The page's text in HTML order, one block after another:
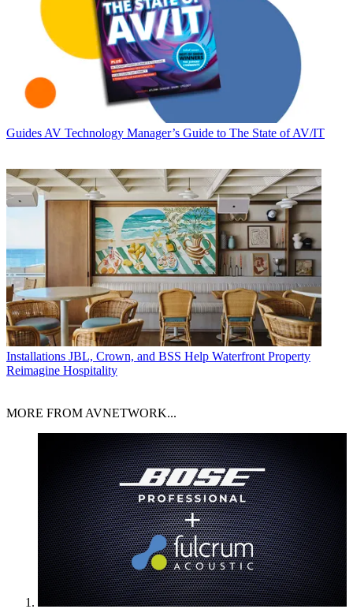
Guides AV Technology Manager’s Guide to The State of AV/IT
Installations JBL, Crown, and BSS Help Waterfront Property
Reimagine Hospitality
MORE FROM AVNETWORK...